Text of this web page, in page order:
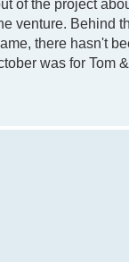
of the project
venture. Behind
there hasn't
was for Tom